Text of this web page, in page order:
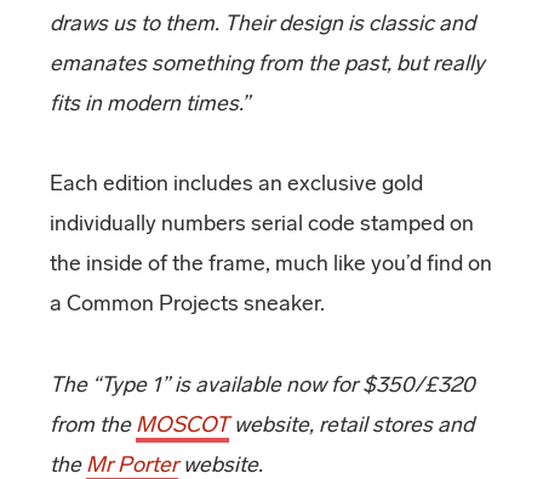
draws us to them. Their design is classic and
emanates something from the past, but really
fits in modern times.”
Each edition includes an exclusive gold
individually numbers serial code stamped on
the inside of the frame, much like you’d find on
a Common Projects sneaker.
The “Type 1” is available now for $350/£320
from theMOSCOTwebsite, retail stores and
theMr Porterwebsite.